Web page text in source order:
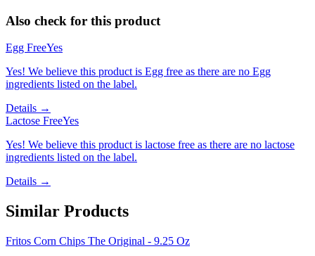
Also check for this product
Egg FreeYes
Yes! We believe this product is Egg free as there are no Egg
ingredients listed on the label.
Details →
Lactose FreeYes
Yes! We believe this product is lactose free as there are no lactose
ingredients listed on the label.
Details →
Similar Products
Fritos Corn Chips The Original - 9.25 Oz